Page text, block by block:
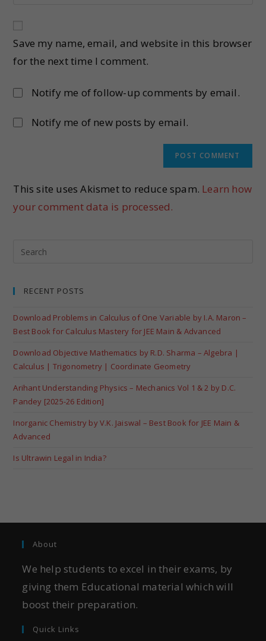
Save my name, email, and website in this browser
for the next time I comment.
Notify me of follow-up comments by email.
Notify me of new posts by email.
This site uses Akismet to reduce spam. Learn how
your comment data is processed.
RECENT POSTS
Download Problems in Calculus of One Variable by I.A. Maron –
Best Book for Calculus Mastery for JEE Main & Advanced
Download Objective Mathematics by R.D. Sharma – Algebra |
Calculus | Trigonometry | Coordinate Geometry
Arihant Understanding Physics – Mechanics Vol 1 & 2 by D.C.
Pandey [2025-26 Edition]
Inorganic Chemistry by V.K. Jaiswal – Best Book for JEE Main &
Advanced
Is Ultrawin Legal in India?
About
We help students to excel in their exams, by
giving them Educational material which will
boost their preparation.
Quick Links